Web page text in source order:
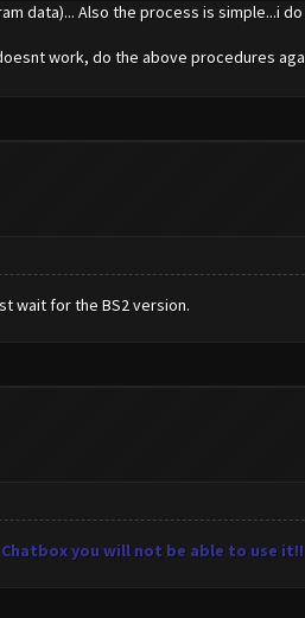
data)... Also the process is simple...i
work, do the above procedures
wait for the BS2 version.
you will not be able to use it!!